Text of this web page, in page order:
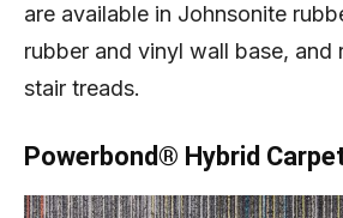
are available in Johnsonite
rubber and vinyl wall base, and
stair treads.
Powerbond® Hybrid